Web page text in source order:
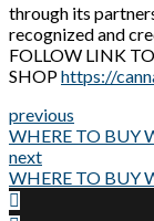
through its
recognized and
FOLLOW LINK TO
SHOPhttps://
previous
WHERE TO BUY
next
WHERE TO BUY